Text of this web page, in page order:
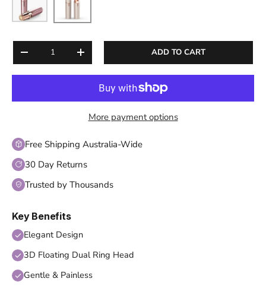
DECREASE QUANTITYINCREASE QUANTITYADD TO CART
More payment options
Free Shipping Australia-Wide
30 Day Returns
Trusted by Thousands
Key Benefits
Elegant Design
3D Floating Dual Ring Head
Gentle & Painless